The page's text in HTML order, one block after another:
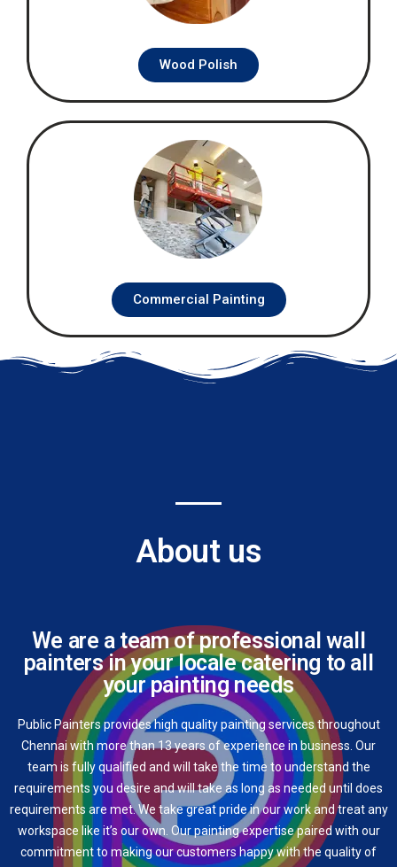
Wood Polish
Commercial Painting
About us
We are a team of professional wall
painters in your locale catering to all
your painting needs
Public Painters provides high quality painting services throughout
Chennai with more than 13 years of experience in business. Our
team is fully qualified and will take the time to understand the
requirements you desire and will take as long as needed until does
requirements are met. We take great pride in our work and treat any
workspace like it’s our own. Our painting expertise paired with our
commitment to making our customers happy with the quality of